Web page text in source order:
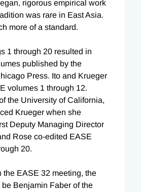
rigorous empirical work
was rare in East Asia.
more of a standard.
1 through 20 resulted in
published by the
Press. Ito and Krueger
volumes 1 through 12.
the University of California,
Krueger when she
Deputy Managing Director
Rose co-edited EASE
20.
the EASE 32 meeting, the
Benjamin Faber of the